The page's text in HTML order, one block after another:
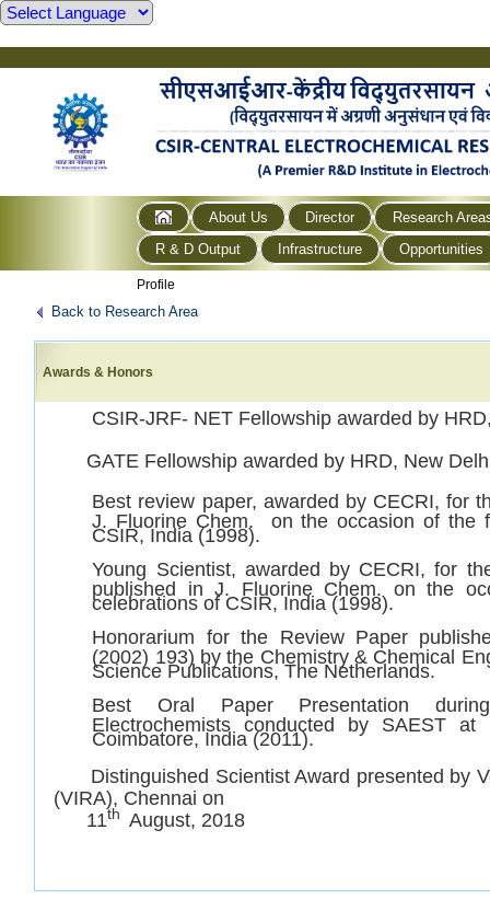
About Us Director
Research
R & D Output
Infrastructure Opportunities
Profile
Back to Research Area
Awards & Honors
CSIR-JRF- NET Fellowship awarded by
GATE Fellowship awarded by HRD, New
Best review paper, awarded by CECRI, for
J. Fluorine Chem. on the occasion of the
CSIR, India (1998).
Young Scientist, awarded by CECRI, for
published in J. Fluorine Chem. on the
celebrations of CSIR, India (1998).
Honorarium for the Review Paper
(2002) 193) by the Chemistry & Chemical
Science Publications, The Netherlands.
Best Oral Paper Presentation
Electrochemists conducted by SAEST at
Coimbatore, India (2011).
Distinguished Scientist Award presented by
(VIRA), Chennai on
11th August, 2018